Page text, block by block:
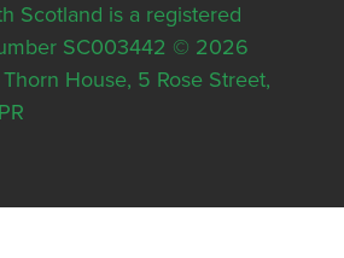
Scotland is a registered
SC003442 © 2026
House, 5 Rose Street,